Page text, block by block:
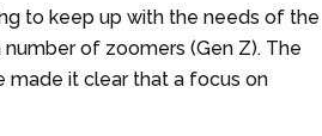
to keep up with the needs of the
of zoomers (Gen Z). The
made it clear that a focus on